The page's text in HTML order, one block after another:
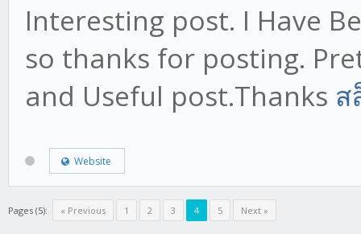
Interesting post. I Have
so thanks for posting.
and Useful post.Thanks ส
Website
Pages (5): « Previous 1 2 3 4 5 Next »